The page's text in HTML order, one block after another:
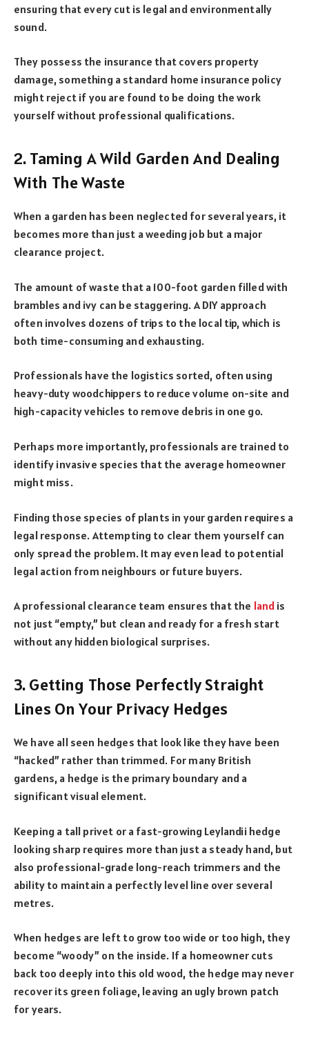
ensuring that every cut is legal and environmentally
sound.
They possess the insurance that covers property
damage, something a standard home insurance policy
might reject if you are found to be doing the work
yourself without professional qualifications.
2. Taming A Wild Garden And Dealing
With The Waste
When a garden has been neglected for several years, it
becomes more than just a weeding job but a major
clearance project.
The amount of waste that a 100-foot garden filled with
brambles and ivy can be staggering. A DIY approach
often involves dozens of trips to the local tip, which is
both time-consuming and exhausting.
Professionals have the logistics sorted, often using
heavy-duty woodchippers to reduce volume on-site and
high-capacity vehicles to remove debris in one go.
Perhaps more importantly, professionals are trained to
identify invasive species that the average homeowner
might miss.
Finding those species of plants in your garden requires a
legal response. Attempting to clear them yourself can
only spread the problem. It may even lead to potential
legal action from neighbours or future buyers.
A professional clearance team ensures that the land is
not just “empty,” but clean and ready for a fresh start
without any hidden biological surprises.
3. Getting Those Perfectly Straight
Lines On Your Privacy Hedges
We have all seen hedges that look like they have been
“hacked” rather than trimmed. For many British
gardens, a hedge is the primary boundary and a
significant visual element.
Keeping a tall privet or a fast-growing Leylandii hedge
looking sharp requires more than just a steady hand, but
also professional-grade long-reach trimmers and the
ability to maintain a perfectly level line over several
metres.
When hedges are left to grow too wide or too high, they
become “woody” on the inside. If a homeowner cuts
back too deeply into this old wood, the hedge may never
recover its green foliage, leaving an ugly brown patch
for years.